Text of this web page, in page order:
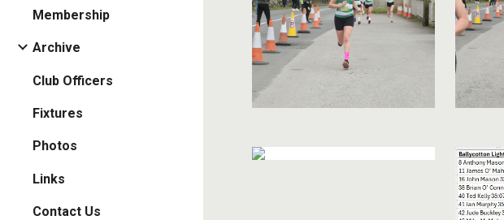
Membership
Archive
Club Officers
Fixtures
Photos
Links
Contact Us